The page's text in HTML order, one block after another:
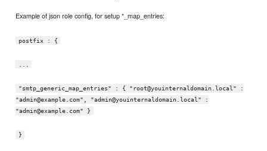
Example of json role config, for setup *_map_entries:
postfix : {
"smtp_generic_map_entries" : { "root@youinternaldomain.local" :
"admin@example.com", "admin@youinternaldomain.local" :
"admin@example.com" }
}